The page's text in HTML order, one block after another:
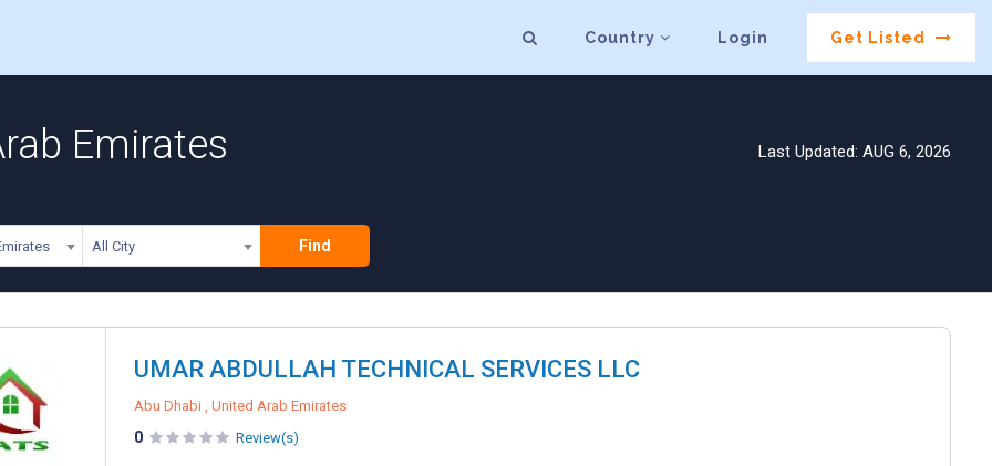
Country Login Get Listed
Emirates Last Updated: AUG 6, 2026
All City Find
UMAR ABDULLAH TECHNICAL SERVICES LLC
Abu Dhabi , United Arab Emirates
0 Review(s)